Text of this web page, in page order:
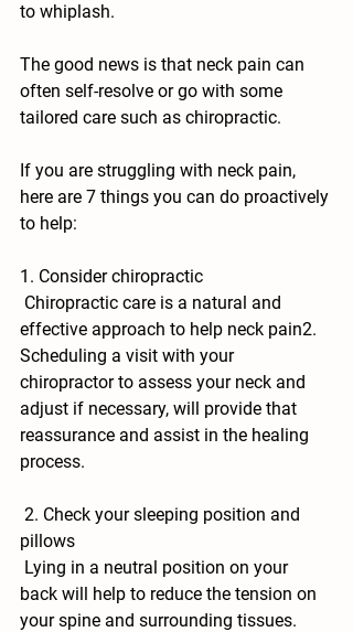
to whiplash.
The good news is that neck pain can
often self-resolve or go with some
tailored care such as chiropractic.
If you are struggling with neck pain,
here are 7 things you can do proactively
to help:
1. Consider chiropractic
effective approach to help neck pain2.
Scheduling a visit with your
chiropractor to assess your neck and
adjust if necessary, will provide that
reassurance and assist in the healing
process.
pillows
back will help to reduce the tension on
your spine and surrounding tissues.